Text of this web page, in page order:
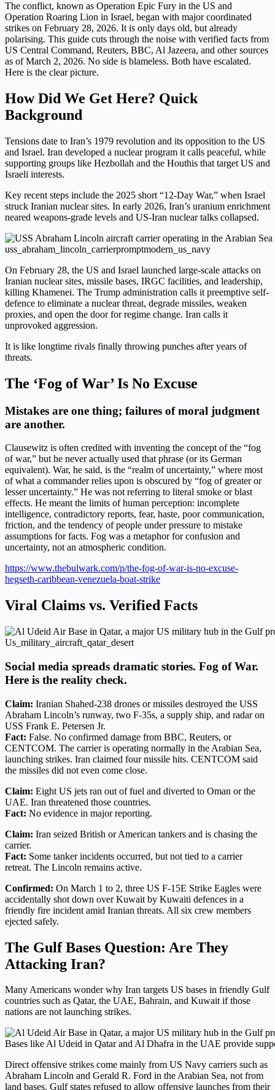
The conflict, known as Operation Epic Fury in the US and
Operation Roaring Lion in Israel, began with major coordinated
strikes on February 28, 2026. It is only days old, but already
polarising. This guide cuts through the noise with verified facts from
US Central Command, Reuters, BBC, Al Jazeera, and other sources
as of March 2, 2026. No side is blameless. Both have escalated.
Here is the clear picture.
How Did We Get Here? Quick
Background
Tensions date to Iran’s 1979 revolution and its opposition to the US
and Israel. Iran developed a nuclear program it calls peaceful, while
supporting groups like Hezbollah and the Houthis that target US and
Israeli interests.
Key recent steps include the 2025 short “12-Day War,” when Israel
struck Iranian nuclear sites. In early 2026, Iran’s uranium enrichment
neared weapons-grade levels and US-Iran nuclear talks collapsed.
uss_abraham_lincoln_carrierpromptmodern_us_navy
On February 28, the US and Israel launched large-scale attacks on
Iranian nuclear sites, missile bases, IRGC facilities, and leadership,
killing Khamenei. The Trump administration calls it preemptive self-
defence to eliminate a nuclear threat, degrade missiles, weaken
proxies, and open the door for regime change. Iran calls it
unprovoked aggression.
It is like longtime rivals finally throwing punches after years of
threats.
The ‘Fog of War’ Is No Excuse
Mistakes are one thing; failures of moral judgment
are another.
Clausewitz is often credited with inventing the concept of the “fog
of war,” but he never actually used that phrase (or its German
equivalent). War, he said, is the “realm of uncertainty,” where most
of what a commander relies upon is obscured by “fog of greater or
lesser uncertainty.” He was not referring to literal smoke or blast
effects. He meant the limits of human perception: incomplete
intelligence, contradictory reports, fear, haste, poor communication,
friction, and the tendency of people under pressure to mistake
assumptions for facts. Fog was a metaphor for confusion and
uncertainty, not an atmospheric condition.
https://www.thebulwark.com/p/the-fog-of-war-is-no-excuse-
hegseth-caribbean-venezuela-boat-strike
Viral Claims vs. Verified Facts
Us_military_aircraft_qatar_desert
Social media spreads dramatic stories. Fog of War.
Here is the reality check.
Claim: Iranian Shahed-238 drones or missiles destroyed the USS
Abraham Lincoln’s runway, two F-35s, a supply ship, and radar on
USS Frank E. Petersen Jr.
Fact: False. No confirmed damage from BBC, Reuters, or
CENTCOM. The carrier is operating normally in the Arabian Sea,
launching strikes. Iran claimed four missile hits. CENTCOM said
the missiles did not even come close.
Claim: Eight US jets ran out of fuel and diverted to Oman or the
UAE. Iran threatened those countries.
Fact: No evidence in major reporting.
Claim: Iran seized British or American tankers and is chasing the
carrier.
Fact: Some tanker incidents occurred, but not tied to a carrier
retreat. The Lincoln remains active.
Confirmed: On March 1 to 2, three US F-15E Strike Eagles were
accidentally shot down over Kuwait by Kuwaiti defences in a
friendly fire incident amid Iranian threats. All six crew members
ejected safely.
The Gulf Bases Question: Are They
Attacking Iran?
Many Americans wonder why Iran targets US bases in friendly Gulf
countries such as Qatar, the UAE, Bahrain, and Kuwait if those
nations are not launching strikes.
Bases like Al Udeid in Qatar and Al Dhafra in the UAE provide
Direct offensive strikes come mainly from US Navy carriers such as
Abraham Lincoln and Gerald R. Ford in the Arabian Sea, not from
land bases. Gulf states refused to allow offensive launches from their